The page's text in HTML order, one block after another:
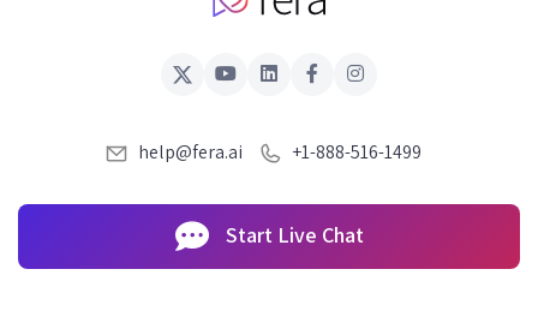
help@fera.ai +1-888-516-1499
Start Live Chat